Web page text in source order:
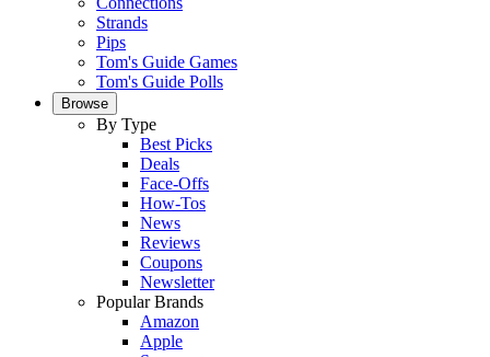
Strands
Pips
Tom's Guide Games
Tom's Guide Polls
Browse
By Type
Best Picks
Deals
Face-Offs
How-Tos
News
Reviews
Coupons
Newsletter
Popular Brands
Amazon
Apple